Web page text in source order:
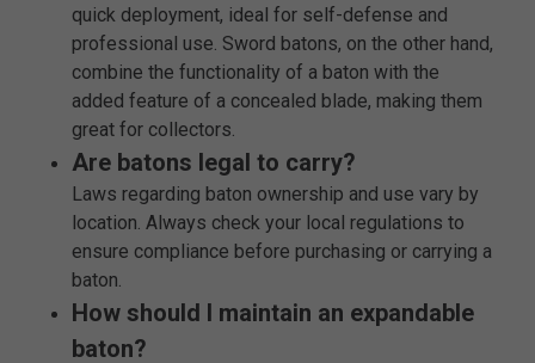
quick deployment, ideal for self-defense and
professional use. Sword batons, on the other hand,
combine the functionality of a baton with the
added feature of a concealed blade, making them
great for collectors.
Are batons legal to carry?
Laws regarding baton ownership and use vary by
location. Always check your local regulations to
ensure compliance before purchasing or carrying a
baton.
How should I maintain an expandable
baton?